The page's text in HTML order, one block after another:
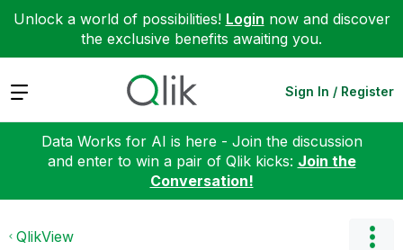
Unlock a world of possibilities! Login now and discover
the exclusive benefits awaiting you.
Expand Sign In / Register
Data Works for AI is here - Join the discussion
and enter to win a pair of Qlik kicks: Join the
Conversation!
QlikView